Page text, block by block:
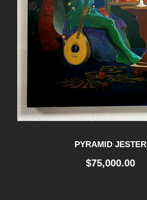
PYRAMID JESTER
$75,000.00